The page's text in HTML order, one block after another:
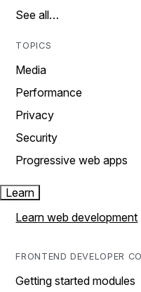
See all…
TOPICS
Media
Performance
Privacy
Security
Progressive web apps
Learn
Learn web development
FRONTEND DEVELOPER
Getting started modules